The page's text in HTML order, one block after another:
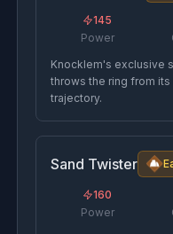
145
Power
Knocklem's exclusive
throws the ring from
trajectory.
Sand Twister
160
Power